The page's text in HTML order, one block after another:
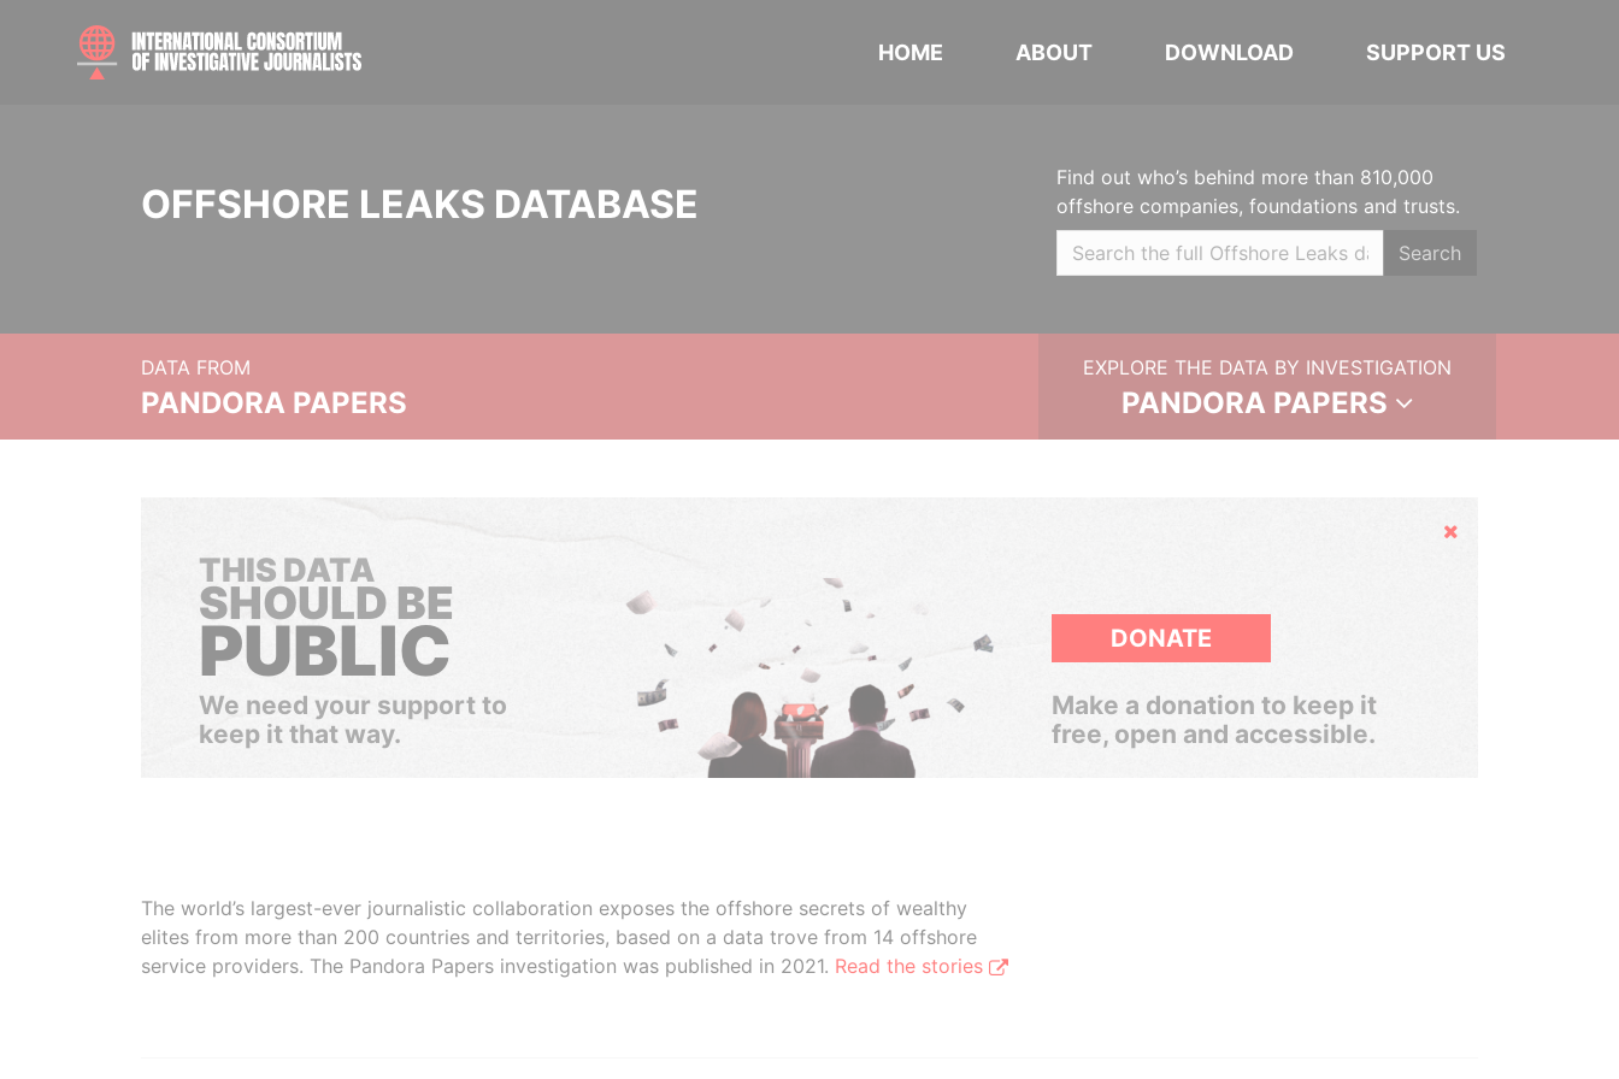
HOME ABOUT DOWNLOAD SUPPORT US
OFFSHORE LEAKS DATABASE
Find out who’s behind more than 810,000
offshore companies, foundations and trusts.
Search
DATA FROM
PANDORA PAPERS
EXPLORE THE DATA BY INVESTIGATION
PANDORA PAPERS
Hide
THIS DATA
SHOULD BE
PUBLIC
We need your support to
keep it that way.
DONATE
Make a donation to keep it
free, open and accessible.
The world’s largest-ever journalistic collaboration exposes the offshore secrets of wealthy
elites from more than 200 countries and territories, based on a data trove from 14 offshore
service providers. The Pandora Papers investigation was published in 2021. Read the stories